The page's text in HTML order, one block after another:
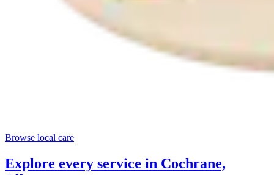
Browse local care
Explore every service in Cochrane,